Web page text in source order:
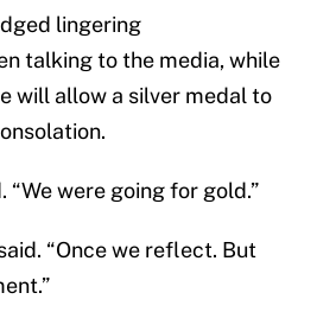
lingering
talking to the media, while
will allow a silver medal to
“We were going for gold.”
“Once we reflect. But